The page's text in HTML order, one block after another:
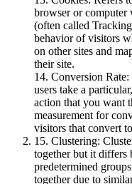
browser or computer
(often called
behavior of visitors
on other sites and
their site.
14. Conversion
users take a
action that you want
measurement for
visitors that convert
15. Clustering:
together but it differs
predetermined
together due to